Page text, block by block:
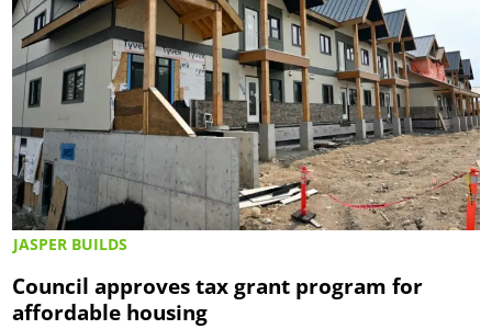
JASPER BUILDS
Council approves tax grant program for
affordable housing